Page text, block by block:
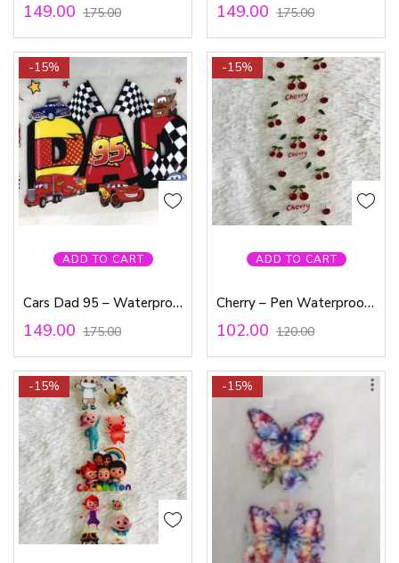
149.00 175.00 149.00 175.00
ADD TO CART
-15%
Cars Dad 95 – Waterproof Sticker
149.00 175.00
ADD TO CART
-15%
Cherry – Pen Waterproof Sticker
102.00 120.00
-15% -15%